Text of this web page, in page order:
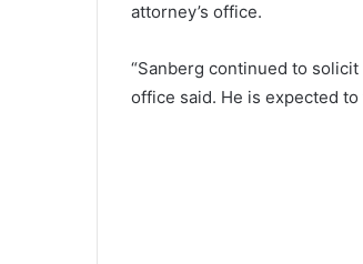
attorney’s office.
“Sanberg continued to
office said. He is expected